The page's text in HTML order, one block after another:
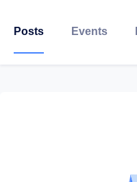
for the project,
profession. PMI
Posts Events